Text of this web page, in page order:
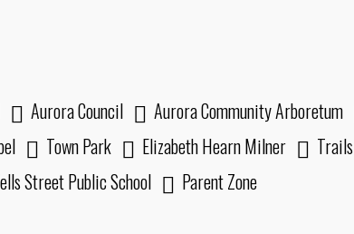
Aurora Council
Aurora Community Arboretum
Town Park Elizabeth Hearn Milner
Trails
Street Public School Parent Zone